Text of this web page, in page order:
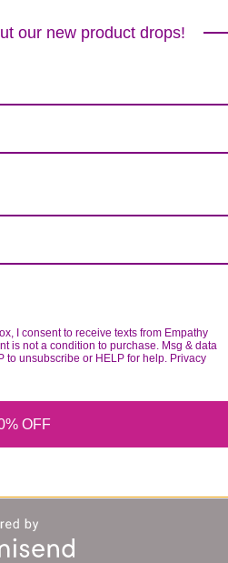
feel. It is a difficult time
to make! If you really
our new product drops!
I consent to receive texts from Empathy
is not a condition to purchase. Msg & data
to unsubscribe or HELP for help. Privacy
OFF